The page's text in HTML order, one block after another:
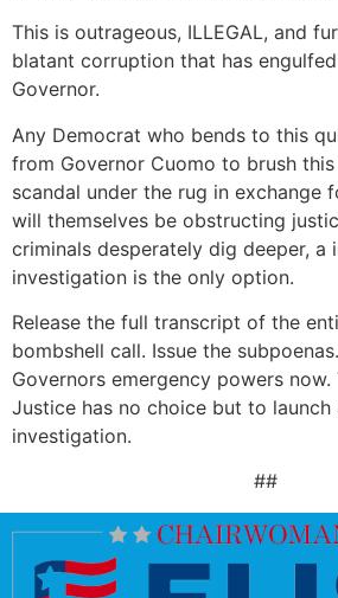
This is outrageous, ILLEGAL, and
blatant corruption that has
Governor.
Any Democrat who bends to this
from Governor Cuomo to brush
scandal under the rug in exchange
will themselves be obstructing
criminals desperately dig deeper, a
investigation is the only option.
Release the full transcript of the
bombshell call. Issue the
Governors emergency powers
Justice has no choice but to launch
investigation.
##